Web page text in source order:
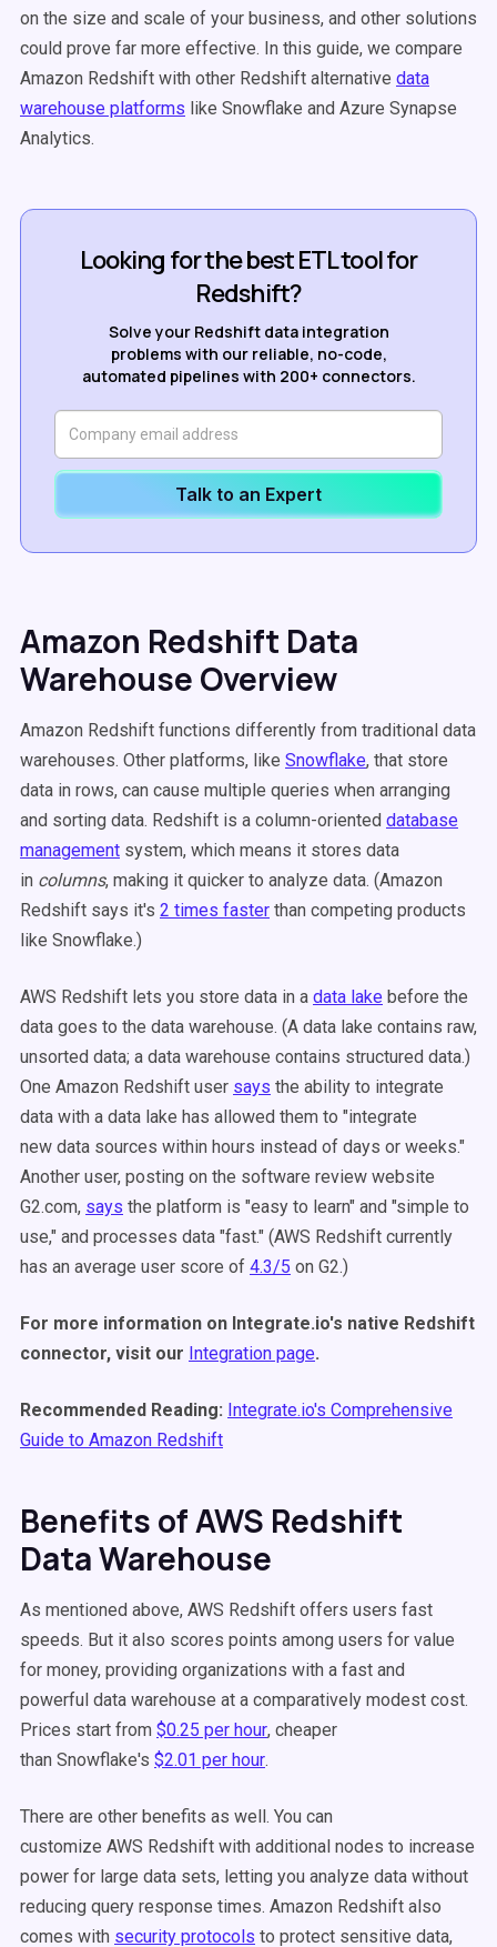
on the size and scale of your business, and other solutions
could prove far more effective. In this guide, we compare
Amazon Redshift with other Redshift alternative data
warehouse platforms like Snowflake and Azure Synapse
Analytics.
Looking for the best ETL tool for
Redshift?
Solve your Redshift data integration
problems with our reliable, no-code,
automated pipelines with 200+ connectors.
Talk to an Expert
Amazon Redshift Data
Warehouse Overview
Amazon Redshift functions differently from traditional data
warehouses. Other platforms, like Snowflake, that store
data in rows, can cause multiple queries when arranging
and sorting data. Redshift is a column-oriented database
management system, which means it stores data
in columns, making it quicker to analyze data. (Amazon
Redshift says it's 2 times faster than competing products
like Snowflake.)
AWS Redshift lets you store data in a data lake before the
data goes to the data warehouse. (A data lake contains raw,
unsorted data; a data warehouse contains structured data.)
One Amazon Redshift user says the ability to integrate
data with a data lake has allowed them to "integrate
new data sources within hours instead of days or weeks."
Another user, posting on the software review website
G2.com, says the platform is "easy to learn" and "simple to
use," and processes data "fast." (AWS Redshift currently
has an average user score of 4.3/5 on G2.)
For more information on Integrate.io's native Redshift
connector, visit our Integration page.
Recommended Reading: Integrate.io's Comprehensive
Guide to Amazon Redshift
Benefits of AWS Redshift
Data Warehouse
As mentioned above, AWS Redshift offers users fast
speeds. But it also scores points among users for value
for money, providing organizations with a fast and
powerful data warehouse at a comparatively modest cost.
Prices start from $0.25 per hour, cheaper
than Snowflake's $2.01 per hour.
There are other benefits as well. You can
customize AWS Redshift with additional nodes to increase
power for large data sets, letting you analyze data without
reducing query response times. Amazon Redshift also
comes with security protocols to protect sensitive data,